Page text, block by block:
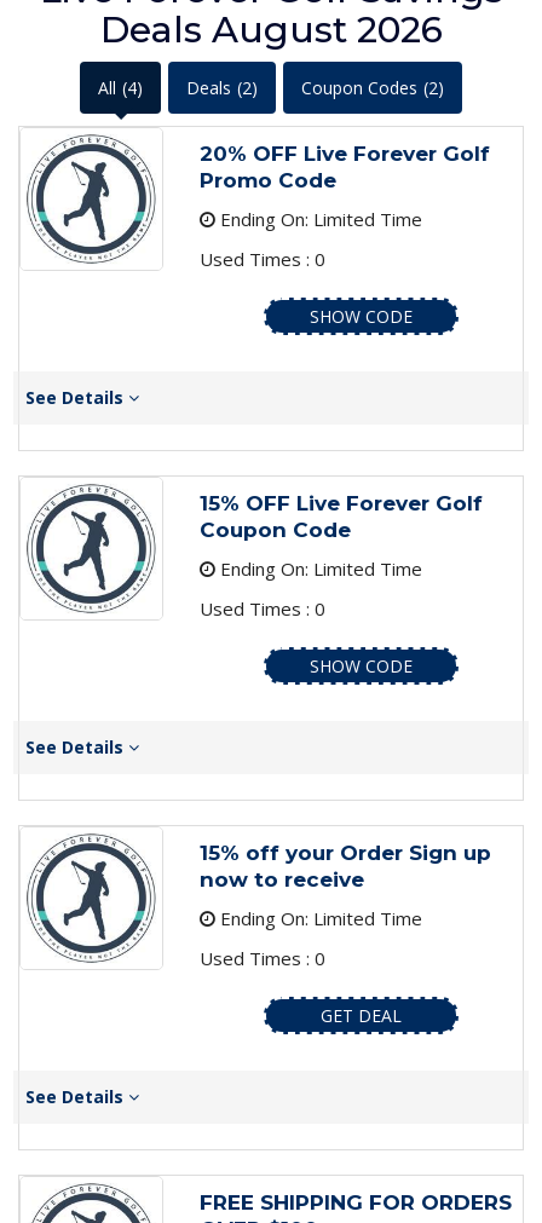
Deals August 2026
All (4) Deals (2) Coupon Codes (2)
20% OFF Live Forever Golf
Promo Code
Ending On: Limited Time
Used Times : 0
SHOW CODE
See Details
15% OFF Live Forever Golf
Coupon Code
Ending On: Limited Time
Used Times : 0
SHOW CODE
See Details
15% off your Order Sign up
now to receive
Ending On: Limited Time
Used Times : 0
GET DEAL
See Details
FREE SHIPPING FOR ORDERS